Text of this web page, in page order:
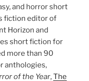
and horror short
fiction editor of
Horizon and
short fiction for
more than 90
anthologies,
of the Year,The